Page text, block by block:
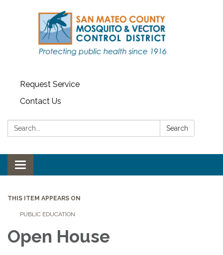
Request Service
Contact Us
Search: Search
Toggle navigation
THIS ITEM APPEARS ON
PUBLIC EDUCATION
Open House